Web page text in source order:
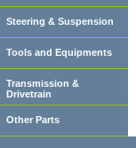
Steering & Suspension
Tools and Equipments
Transmission &
Drivetrain
Other Parts